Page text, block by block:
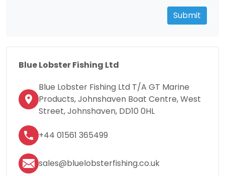
Submit
Blue Lobster Fishing Ltd
Blue Lobster Fishing Ltd T/A GT Marine
Products, Johnshaven Boat Centre, West
Street, Johnshaven, DD10 0HL
+44 01561 365499
sales@bluelobsterfishing.co.uk